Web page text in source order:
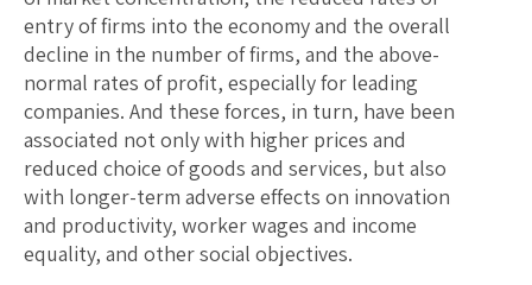
entry of firms into the economy and the overall
decline in the number of firms, and the above-
normal rates of profit, especially for leading
companies. And these forces, in turn, have been
associated not only with higher prices and
reduced choice of goods and services, but also
with longer-term adverse effects on innovation
and productivity, worker wages and income
equality, and other social objectives.